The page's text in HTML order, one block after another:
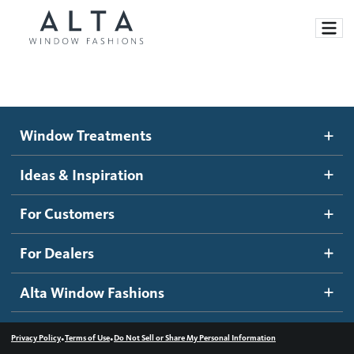
Motorized Blinds and Shades
Roller Shades
Banded Shades
Sheer Shadings
Wood Blinds
Ideas and Inspiration
Blog
Inspiration Gallery
How It Works
Become a dealer
Dealer Resources
Contact us
Window Treatments
Ideas & Inspiration
For Customers
For Dealers
Alta Window Fashions
Privacy Policy•Terms of Use•Do Not Sell or Share My Personal Information